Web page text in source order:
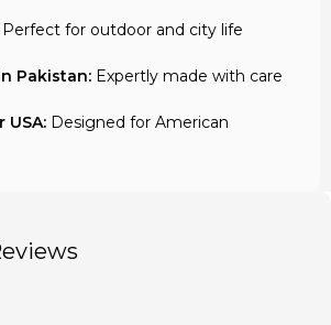
Perfect for outdoor and city life
Pakistan: Expertly made with care
USA: Designed for American